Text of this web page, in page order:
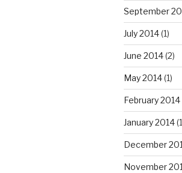
September
July 2014(1)
June 2014(2)
May 2014(1)
February 2014
January 2014
December
November